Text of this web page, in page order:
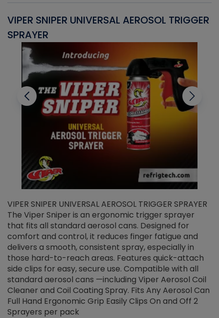
VIPER SNIPER UNIVERSAL AEROSOL TRIGGER
SPRAYER
VIPER SNIPER UNIVERSAL AEROSOL TRIGGER SPRAYER
The Viper Sniper is an ergonomic trigger sprayer
that fits all standard aerosol cans. Designed for
comfort and control, it reduces finger fatigue and
delivers a smooth, consistent spray, especially in
those hard-to-reach areas. Features quick-attach
side clips for easy, secure use. Compatible with all
standard aerosol cans —including Viper Aerosol Coil
Cleaner and Coil Coating Spray. Fits Any Aerosol Can
Full Hand Ergonomic Grip Easily Clips On and Off 2
Sprayers per pack